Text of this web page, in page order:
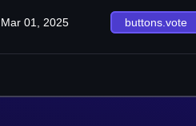
Mar 01, 2025 buttons.vote